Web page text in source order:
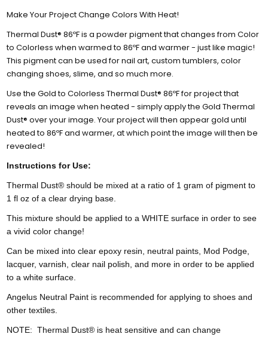
Make Your Project Change Colors With Heat!
Thermal Dust® 86ºF is a powder pigment that changes from Color
to Colorless when warmed to 86ºF and warmer - just like magic!
This pigment can be used for nail art, custom tumblers, color
changing shoes, slime, and so much more.
Use the Gold to Colorless Thermal Dust® 86ºF for project that
reveals an image when heated - simply apply the Gold Thermal
Dust® over your image. Your project will then appear gold until
heated to 86ºF and warmer, at which point the image will then be
revealed!
Instructions for Use:
Thermal Dust® should be mixed at a ratio of 1 gram of pigment to
1 fl oz of a clear drying base.
This mixture should be applied to a WHITE surface in order to see
a vivid color change!
Can be mixed into clear epoxy resin, neutral paints, Mod Podge,
lacquer, varnish, clear nail polish, and more in order to be applied
to a white surface.
Angelus Neutral Paint is recommended for applying to shoes and
other textiles.
NOTE: Thermal Dust® is heat sensitive and can change